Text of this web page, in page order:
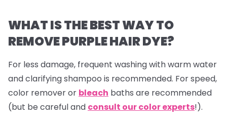
WHAT IS THE BEST WAY TO
REMOVE PURPLE HAIR DYE?
For less damage, frequent washing with warm water
and clarifying shampoo is recommended. For speed,
color remover or bleach baths are recommended
(but be careful and consult our color experts!).